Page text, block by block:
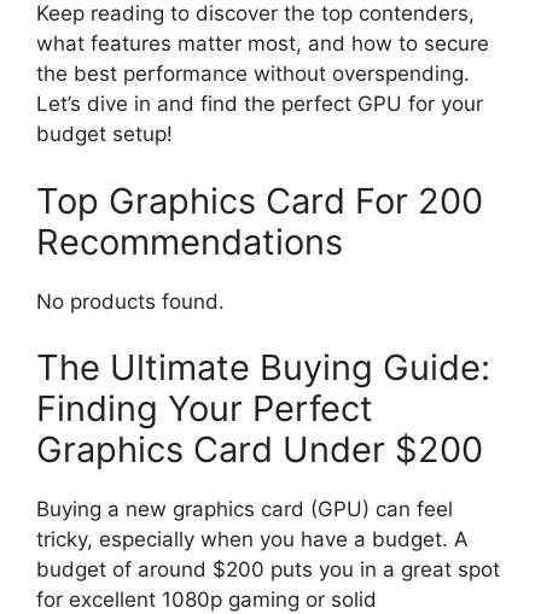
Keep reading to discover the top contenders,
what features matter most, and how to secure
the best performance without overspending.
Let’s dive in and find the perfect GPU for your
budget setup!
Top Graphics Card For 200
Recommendations
No products found.
The Ultimate Buying Guide:
Finding Your Perfect
Graphics Card Under $200
Buying a new graphics card (GPU) can feel
tricky, especially when you have a budget. A
budget of around $200 puts you in a great spot
for excellent 1080p gaming or solid